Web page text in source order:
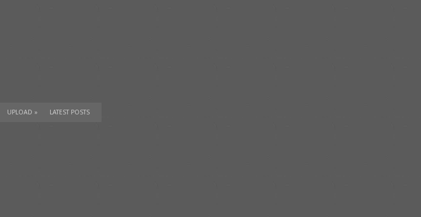
UPLOAD » LATEST POSTS